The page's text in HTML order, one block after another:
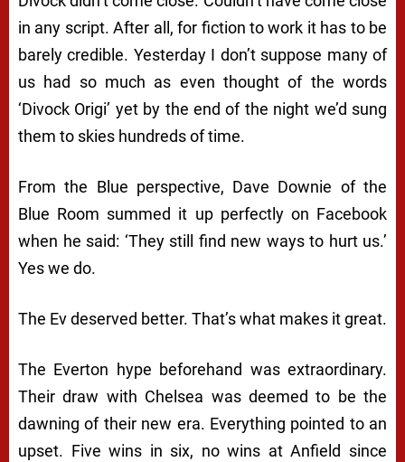
in any script. After all, for fiction to work it has to be
barely credible. Yesterday I don’t suppose many of
us had so much as even thought of the words
‘Divock Origi’ yet by the end of the night we’d sung
them to skies hundreds of time.
From the Blue perspective, Dave Downie of the
Blue Room summed it up perfectly on Facebook
when he said: ‘They still find new ways to hurt us.’
Yes we do.
The Ev deserved better. That’s what makes it great.
The Everton hype beforehand was extraordinary.
Their draw with Chelsea was deemed to be the
dawning of their new era. Everything pointed to an
upset. Five wins in six, no wins at Anfield since